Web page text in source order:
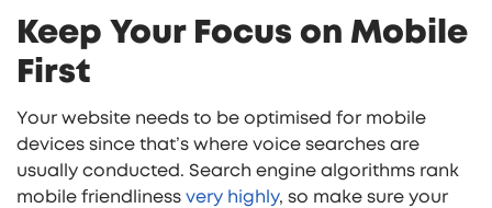
Keep Your Focus on Mobile
First
Your website needs to be optimised for mobile
devices since that’s where voice searches are
usually conducted. Search engine algorithms rank
mobile friendliness very highly, so make sure your